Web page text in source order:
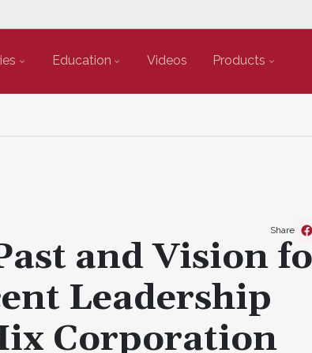
Education Videos Products
and Vision
Leadership
Corporation
Share